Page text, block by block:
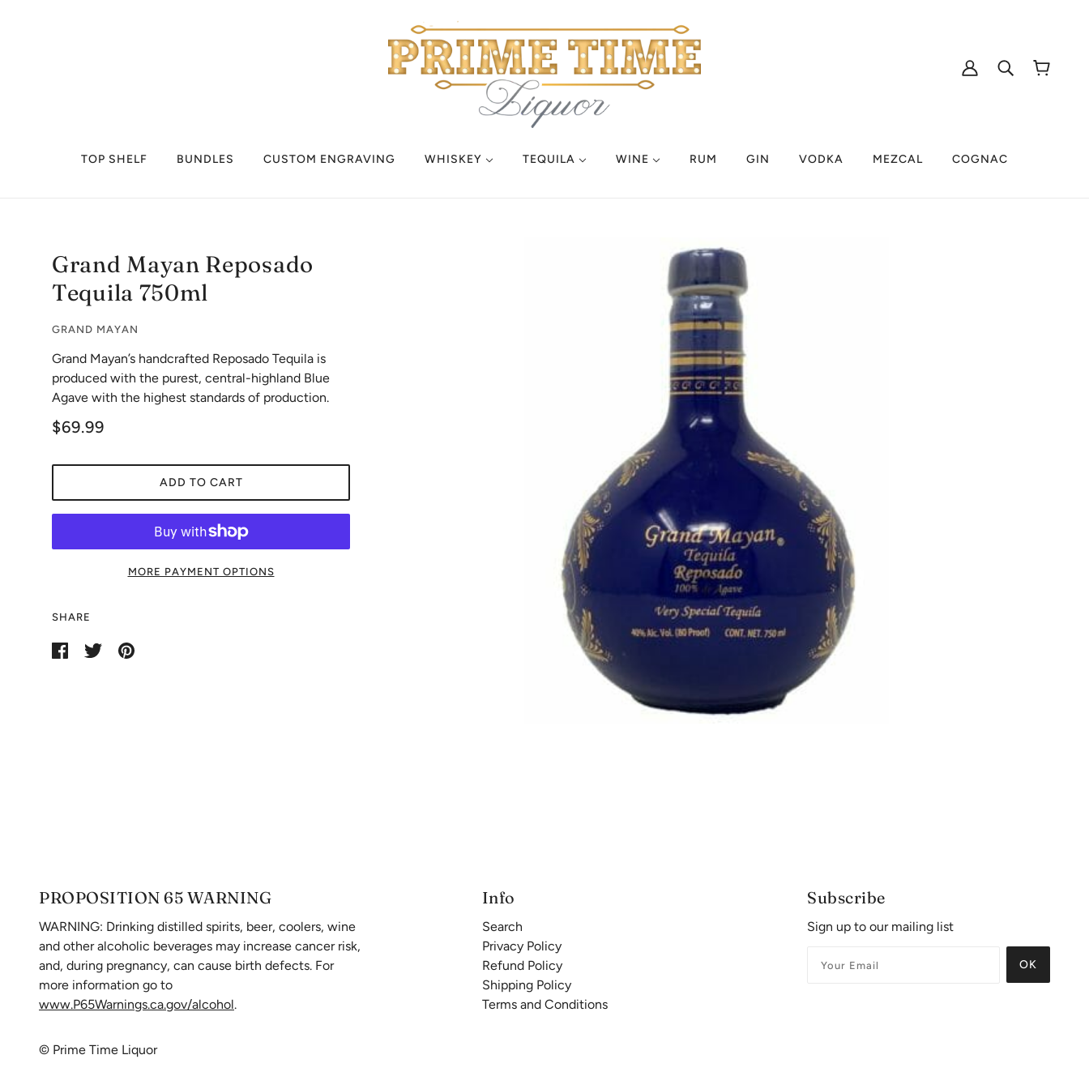
TOP SHELF BUNDLES CUSTOM ENGRAVING WHISKEY TEQUILA WINE RUM GIN VODKA MEZCAL COGNAC
Grand Mayan Reposado
Tequila 750ml
GRAND MAYAN
Grand Mayan’s handcrafted Reposado Tequila is
produced with the purest, central-highland Blue
Agave with the highest standards of production.
$69.99
ADD TO CART
MORE PAYMENT OPTIONS
SHARE
PROPOSITION 65 WARNING
WARNING: Drinking distilled spirits, beer, coolers, wine
and other alcoholic beverages may increase cancer risk,
and, during pregnancy, can cause birth defects. For
more information go to
www.P65Warnings.ca.gov/alcohol.
© Prime Time Liquor
Info
Search
Privacy Policy
Refund Policy
Shipping Policy
Terms and Conditions
Subscribe
Sign up to our mailing list
OK